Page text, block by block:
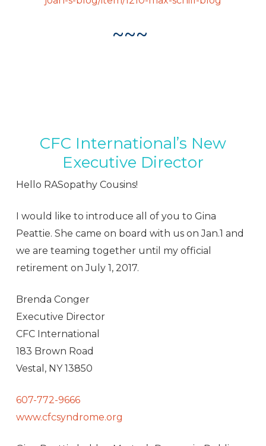
~~~
CFC International’s New
Executive Director
Hello RASopathy Cousins!
I would like to introduce all of you to Gina
Peattie. She came on board with us onJan.1 and
we are teaming together until my official
retirement onJuly 1, 2017.
Brenda Conger
Executive Director
CFC International
183 Brown Road
Vestal, NY 13850
607-772-9666
www.cfcsyndrome.org